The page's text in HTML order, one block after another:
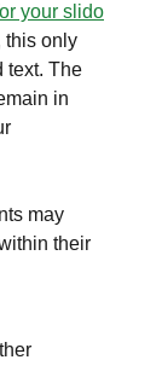
your slido
this only
text. The
in
may
their